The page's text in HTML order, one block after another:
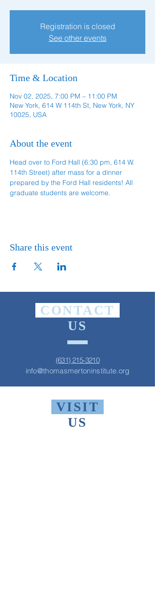
Registration is closed
See other events
Time & Location
Nov 02, 2025, 7:00 PM – 11:00 PM
New York, 614 W 114th St, New York, NY
10025, USA
About the event
Head over to Ford Hall (6:30 pm, 614 W.
114th Street) after mass for a dinner
prepared by the Ford Hall residents! All
graduate students are welcome.
Share this event
CONTACT
US
(631) 215-3210
info@thomasmertoninstitute.org
VISIT
US